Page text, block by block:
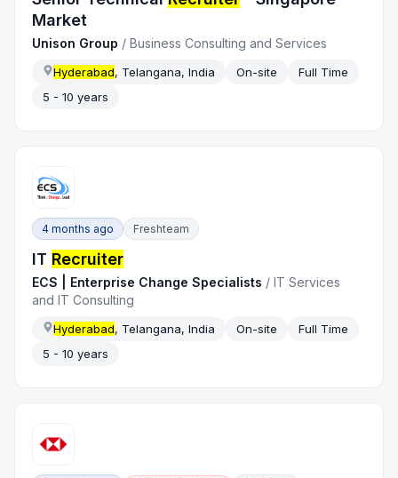
Market
Unison Group /Business Consulting and Services
Hyderabad, Telangana, India On-site
Full Time
5 - 10 years
4 months ago Freshteam
IT Recruiter
ECS | Enterprise Change Specialists /IT Services
and IT Consulting
Hyderabad, Telangana, India On-site
Full Time
5 - 10 years